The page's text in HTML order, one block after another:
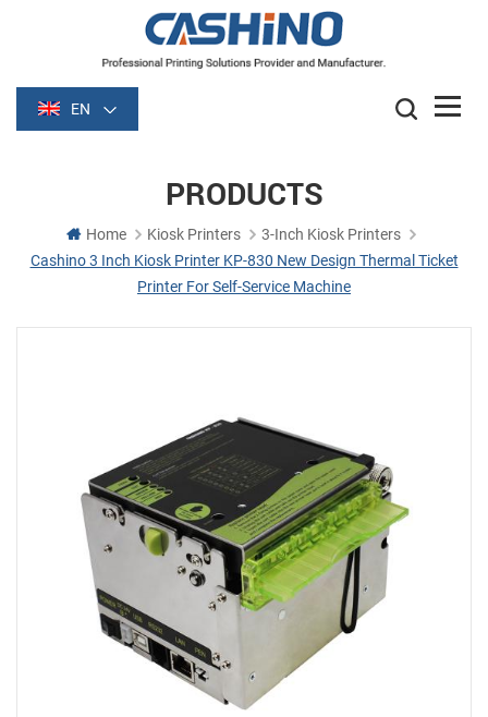
EN
PRODUCTS
Home Kiosk Printers
3-Inch Kiosk Printers
Cashino 3 Inch Kiosk Printer KP-830 New Design Thermal Ticket
Printer For Self-Service Machine